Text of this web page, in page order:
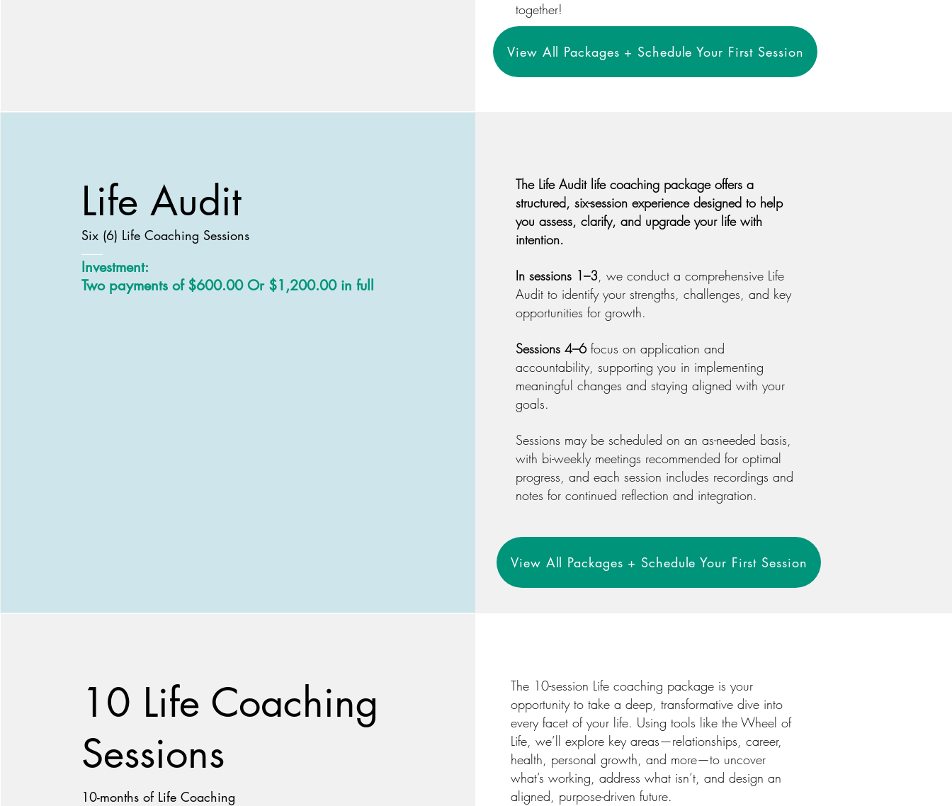
together!
View All Packages + Schedule Your First Session
Life Audit
Six (6) Life Coaching Sessions
Investment:
Two payments of $600.00 Or $1,200.00 in full
The Life Audit life coaching package offers a
structured, six-session experience designed to help
you assess, clarify, and upgrade your life with
intention.
In sessions 1–3, we conduct a comprehensive Life
Audit to identify your strengths, challenges, and key
opportunities for growth.
Sessions 4–6focus on application and
accountability, supporting you in implementing
meaningful changes and staying aligned with your
goals.
Sessions may be scheduled on an as-needed basis,
with bi-weekly meetings recommended for optimal
progress, and each session includes recordings and
notes for continued reflection and integration.
View All Packages + Schedule Your First Session
10 Life Coaching
Sessions
10-months of Life Coaching
The 10-session Life coaching package is your
opportunity to take a deep, transformative dive into
every facet of your life. Using tools like the Wheel of
Life, we’ll explore key areas—relationships, career,
health, personal growth, and more—to uncover
what’s working, address what isn’t, and design an
aligned, purpose-driven future.